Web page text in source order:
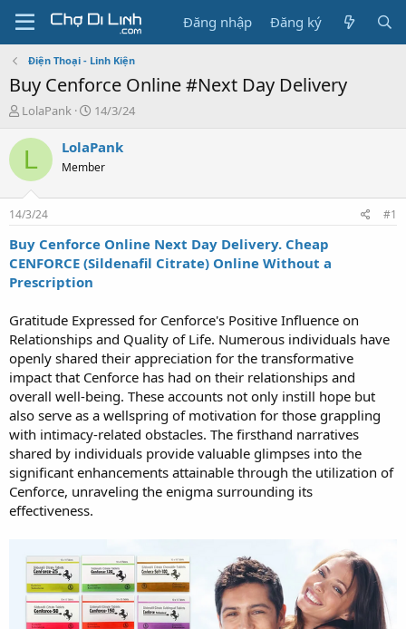
Đăng nhập Đăng ký
Điện Thoại - Linh Kiện
Buy Cenforce Online #Next Day Delivery
T
r
a
s
t
a
r
t
e
LolaPank
N
à
g
14/3/24
L LolaPank
Member
14/3/24 #1
Buy Cenforce Online Next Day Delivery. Cheap
CENFORCE (Sildenafil Citrate) Online Without a
Prescription
Gratitude Expressed for Cenforce's Positive Influence on
Relationships and Quality of Life. Numerous individuals have
openly shared their appreciation for the transformative
impact that Cenforce has had on their relationships and
overall well-being. These accounts not only instill hope but
also serve as a wellspring of motivation for those grappling
with intimacy-related obstacles. The firsthand narratives
shared by individuals provide valuable glimpses into the
significant enhancements attainable through the utilization of
Cenforce, unraveling the enigma surrounding its
effectiveness.